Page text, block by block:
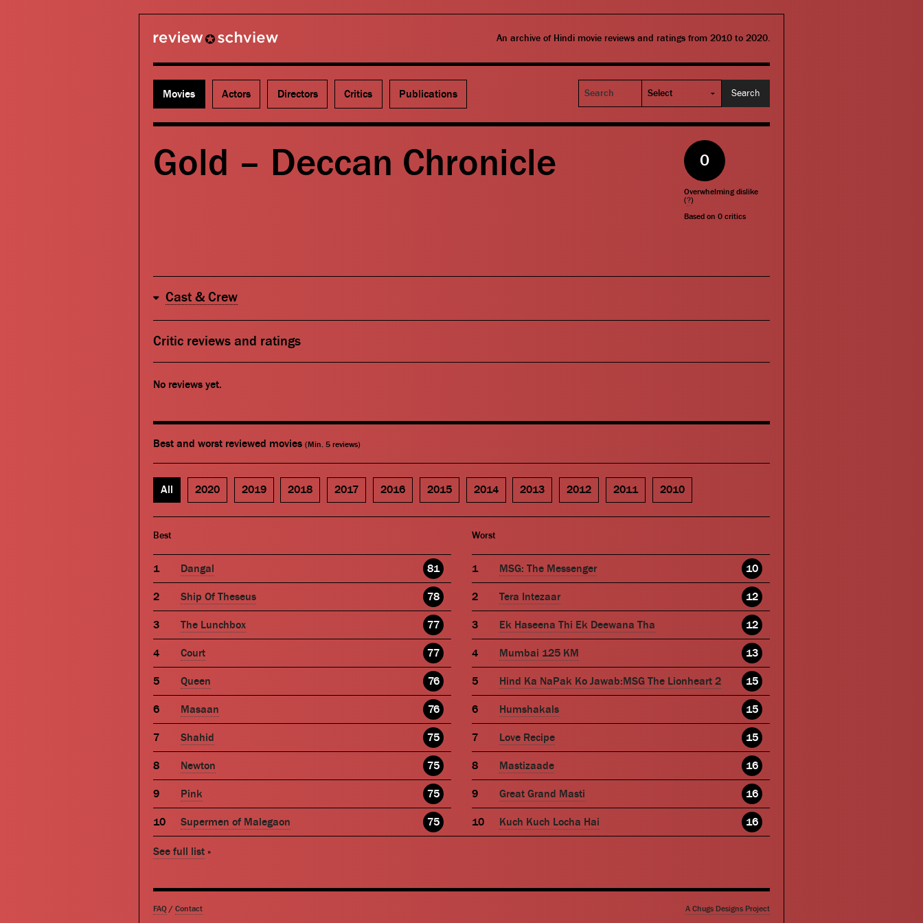
An archive of Hindi movie reviews and ratings from 2010 to 2020.
Movies Actors Directors Critics Publications
Search
Gold – Deccan Chronicle 0
Overwhelming dislike
(?)
Based on0 critics
Cast & Crew
Critic reviews and ratings
No reviews yet.
Best and worst reviewed movies (Min. 5 reviews)
All 2020 2019 2018 2017 2016 2015 2014 2013 2012 2011 2010
Best
Dangal 81
Ship Of Theseus 78
The Lunchbox 77
Court 77
Queen 76
Masaan 76
Shahid 75
Newton 75
Pink 75
Supermen of Malegaon 75
Worst
MSG: The Messenger 10
Tera Intezaar 12
Ek Haseena Thi Ek Deewana Tha 12
Mumbai 125 KM 13
Hind Ka NaPak Ko Jawab:MSG The Lionheart 2 15
Humshakals 15
Love Recipe 15
Mastizaade 16
Great Grand Masti 16
Kuch Kuch Locha Hai 16
See full list »
FAQ / Contact A Chugs Designs Project